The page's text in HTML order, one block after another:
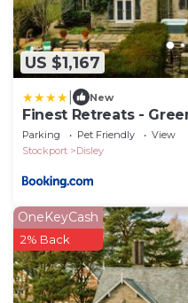
US $1,167
New
Finest Retreats -
Parking Pet Friendly
View
Stockport
Disley
OneKeyCash
2% Back